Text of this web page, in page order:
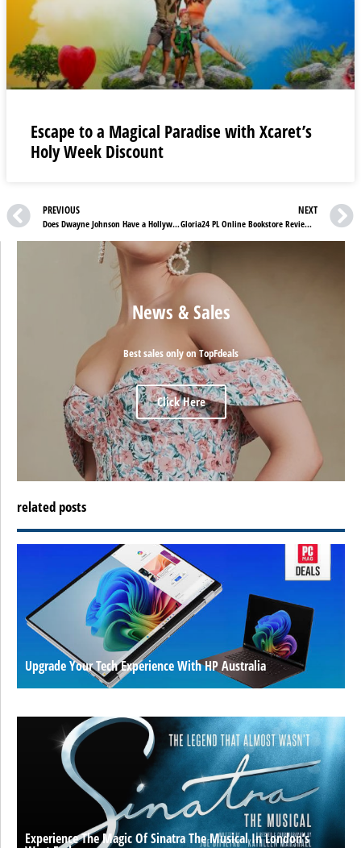
Escape to a Magical Paradise with Xcaret’s
Holy Week Discount
PREVIOUS
Does Dwayne Johnson Have a Hollywood Star On The Walk Of Fame?
NEXT
Gloria24 PL Online Bookstore Review: Your Trusted Catholic Bookstore for Spiritual Growth
News & Sales
Best sales only on TopFdeals
Click Here
related posts
Upgrade Your Tech Experience With HP Australia
Experience The Magic Of Sinatra The Musical In London’s